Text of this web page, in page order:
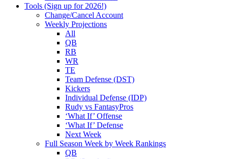
Tools (Sign up for 2026!)
Change/Cancel Account
Weekly Projections
All
QB
RB
WR
TE
Team Defense (DST)
Kickers
Individual Defense (IDP)
Rudy vs FantasyPros
‘What If’ Offense
‘What If’ Defense
Next Week
Full Season Week by Week Rankings
QB